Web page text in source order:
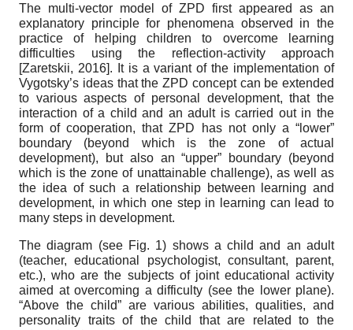
The multi-vector model of ZPD first appeared as an
explanatory principle for phenomena observed in the
practice of helping children to overcome learning
difficulties using the reflection-activity approach
[Zaretskii, 2016]. It is a variant of the implementation of
Vygotsky’s ideas that the ZPD concept can be extended
to various aspects of personal development, that the
interaction of a child and an adult is carried out in the
form of cooperation, that ZPD has not only a “lower”
boundary (beyond which is the zone of actual
development), but also an “upper” boundary (beyond
which is the zone of unattainable challenge), as well as
the idea of ​​such a relationship between learning and
development, in which one step in learning can lead to
many steps in development.
The diagram (see Fig. 1) shows a child and an adult
(teacher, educational psychologist, consultant, parent,
etc.), who are the subjects of joint educational activity
aimed at overcoming a difficulty (see the lower plane).
“Above the child” are various abilities, qualities, and
personality traits of the child that are related to the